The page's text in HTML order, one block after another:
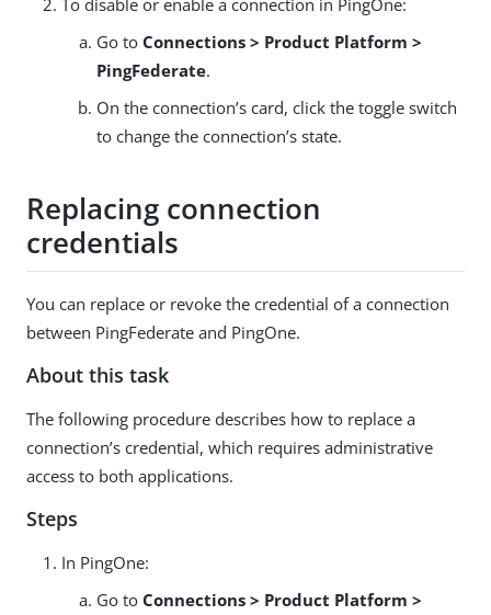
Go to Connections > Product Platform >
PingFederate.
On the connection’s card, click the toggle switch
to change the connection’s state.
Replacing connection
credentials
You can replace or revoke the credential of a connection
between PingFederate and PingOne.
About this task
The following procedure describes how to replace a
connection’s credential, which requires administrative
access to both applications.
Steps
In PingOne:
Go to Connections > Product Platform >